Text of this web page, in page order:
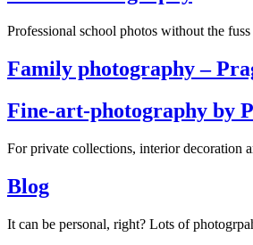
Professional school photos without the
Family photography –
Fine-art-photography by
For private collections, interior decoration
Blog
It can be personal, right? Lots of